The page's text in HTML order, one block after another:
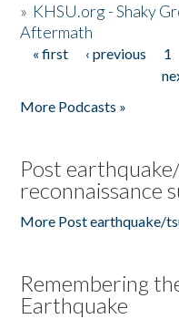
» KHSU.org - Shaky
Aftermath
Pages
« first ‹ previous 1
More Podcasts »
Post
reconnaissance
More Post earthquake/
Remembering
Earthquake